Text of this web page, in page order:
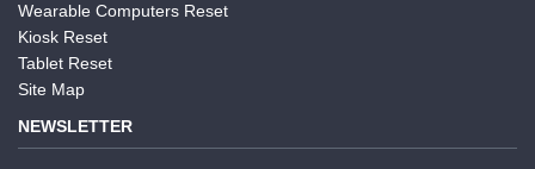
Wearable Computers Reset
Kiosk Reset
Tablet Reset
Site Map
NEWSLETTER